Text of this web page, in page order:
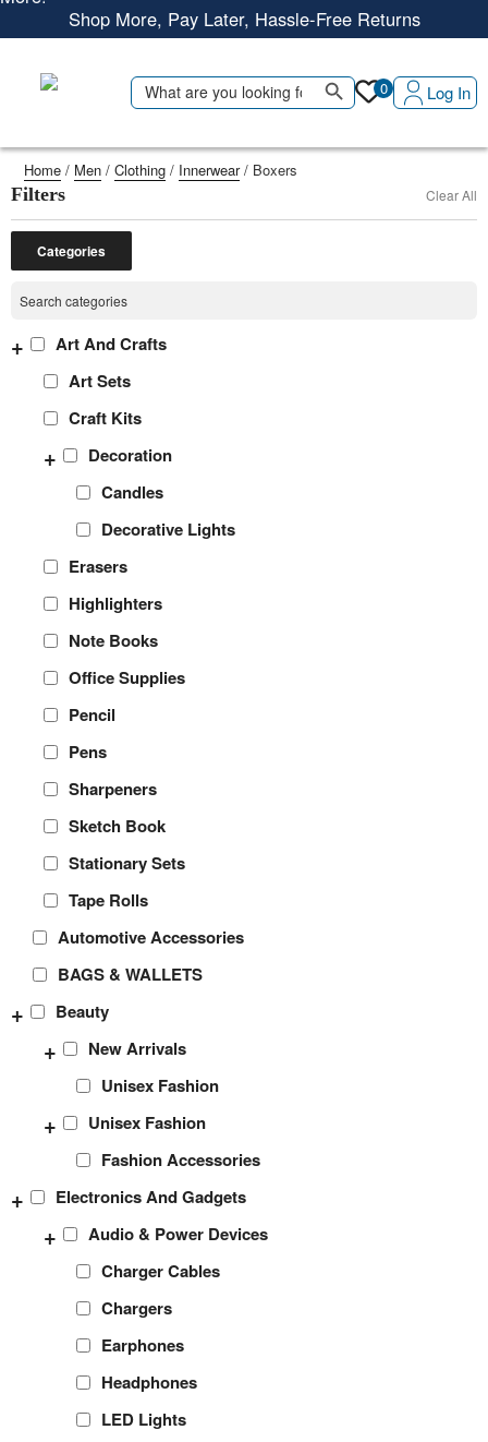
Shop More, Pay Later, Hassle-Free Returns
Shop Smart – Free Delivery When You Spend 20 KWD or
Search
for:
Search Button
0 Log In
Home / Men / Clothing / Innerwear/ Boxers
Filters Clear All
Categories
Art And Crafts
+
Art Sets
Craft Kits
Decoration
+
Candles
Decorative Lights
Erasers
Highlighters
Note Books
Office Supplies
Pencil
Pens
Sharpeners
Sketch Book
Stationary Sets
Tape Rolls
Automotive Accessories
BAGS & WALLETS
Beauty
+
New Arrivals
+
Unisex Fashion
Unisex Fashion
+
Fashion Accessories
Electronics And Gadgets
+
Audio & Power Devices
+
Charger Cables
Chargers
Earphones
Headphones
LED Lights